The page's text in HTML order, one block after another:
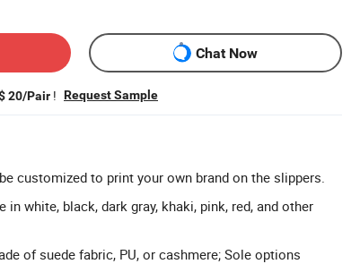
Chat Now
20/Pair ! Request Sample
customized to print your own brand on the slippers.
white, black, dark gray, khaki, pink, red, and other
of suede fabric, PU, or cashmere; Sole options